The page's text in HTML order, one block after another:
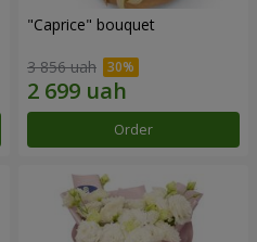
"Caprice" bouquet
3 856 uah
Order